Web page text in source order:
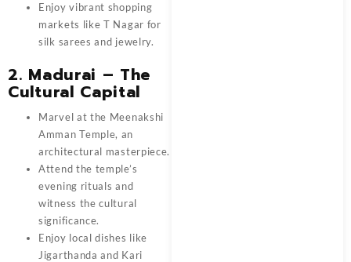
Enjoy vibrant shopping
markets like T Nagar for
silk sarees and jewelry.
2. Madurai – The
Cultural Capital
Marvel at the Meenakshi
Amman Temple, an
architectural masterpiece.
Attend the temple’s
evening rituals and
witness the cultural
significance.
Enjoy local dishes like
Jigarthanda and Kari